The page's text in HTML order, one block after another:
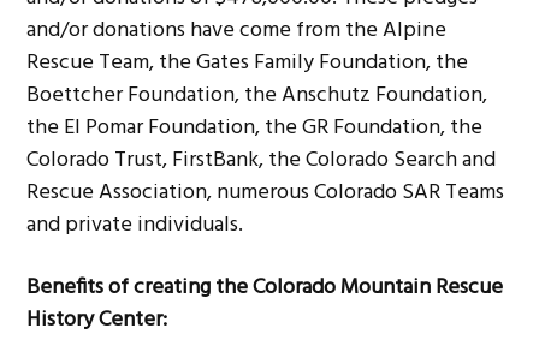
and/or donations have come from the Alpine
Rescue Team, the Gates Family Foundation, the
Boettcher Foundation, the Anschutz Foundation,
the El Pomar Foundation, the GR Foundation, the
Colorado Trust, FirstBank, the Colorado Search and
Rescue Association, numerous Colorado SAR Teams
and private individuals.
Benefits of creating the Colorado Mountain Rescue
History Center: